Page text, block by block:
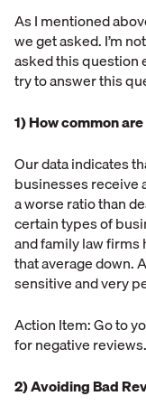
As I mentioned
we get asked. I’m
asked this question
try to answer this
1) How common
Our data indicates
businesses receive
a worse ratio than
certain types of
and family law firms
that average down.
sensitive and very
Action Item: Go to
for negative
2) Avoiding Bad